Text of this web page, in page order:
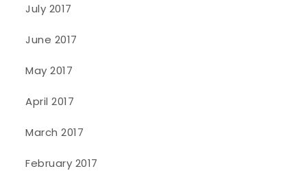
July 2017
June 2017
May 2017
April 2017
March 2017
February 2017